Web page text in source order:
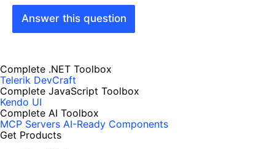
Answer this question
Complete .NET Toolbox
Telerik DevCraft
Complete JavaScript Toolbox
Kendo UI
Complete AI Toolbox
MCP Servers AI-Ready Components
Get Products